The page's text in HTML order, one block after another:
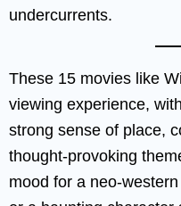
undercurrents.
These 15 movies like
viewing experience,
strong sense of place,
thought-provoking
mood for a neo-